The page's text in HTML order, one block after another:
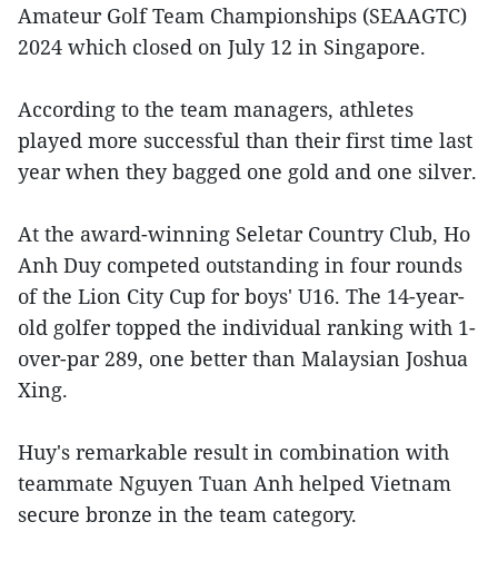
Amateur Golf Team Championships (SEAAGTC)
2024 which closed on July 12 in Singapore.
According to the team managers, athletes
played more successful than their first time last
year when they bagged one gold and one silver.
At the award-winning Seletar Country Club, Ho
Anh Duy competed outstanding in four rounds
of the Lion City Cup for boys' U16. The 14-year-
old golfer topped the individual ranking with 1-
over-par 289, one better than Malaysian Joshua
Xing.
Huy's remarkable result in combination with
teammate Nguyen Tuan Anh helped Vietnam
secure bronze in the team category.